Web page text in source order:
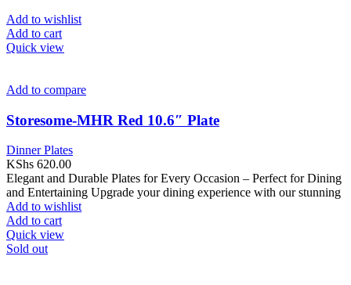
Add to wishlist
Add to cart
Quick view
Add to compare
Storesome-MHR Red 10.6″ Plate
Dinner Plates
KShs 620.00
Elegant and Durable Plates for Every Occasion – Perfect for Dining
and Entertaining Upgrade your dining experience with our stunning
Add to wishlist
Add to cart
Quick view
Sold out